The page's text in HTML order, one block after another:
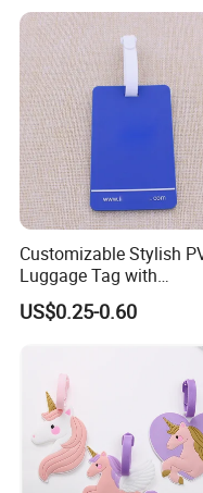
Customizable Stylish
Luggage Tag with
Personalized Logo
US$0.25-0.60